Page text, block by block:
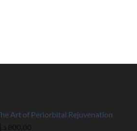
Art of Periorbital Rejuvenation